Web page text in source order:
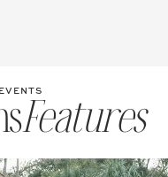
Features